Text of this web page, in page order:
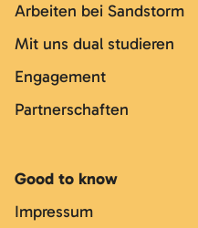
Arbeiten bei Sandstorm
Mit uns dual studieren
Engagement
Partnerschaften
Good to know
Impressum